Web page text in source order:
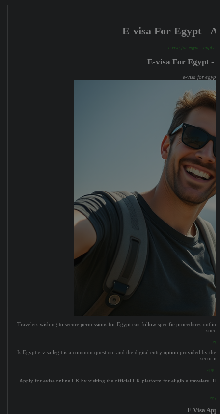
E-visa For Egypt -
e-visa for egypt - apply
E-visa For Egypt -
e-visa for egypt
Travelers wishing to secure permissions for Egypt can follow specific procedures
Is Egypt e-visa legit is a common question, and the digital entry option provided by
apply
Apply for evisa online UK by visiting the official UK platform for eligible travelers.
E Visa